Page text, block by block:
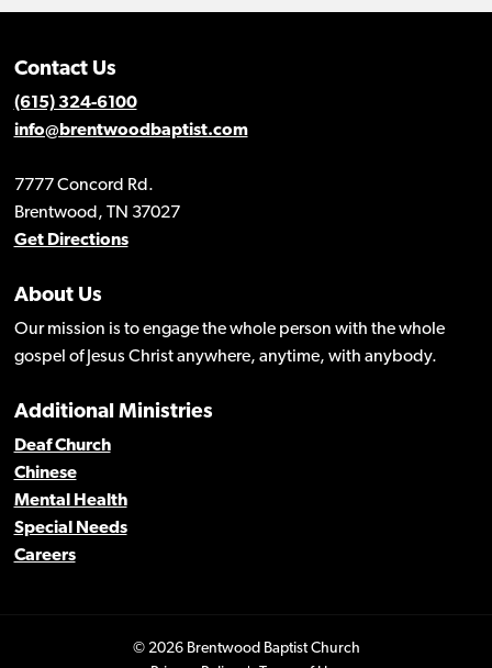
Contact Us
(615) 324-6100
info@brentwoodbaptist.com
7777 Concord Rd.
Brentwood, TN 37027
Get Directions
About Us
Our mission is to engage the whole person with the whole
gospel of Jesus Christ anywhere, anytime, with anybody.
Additional Ministries
Deaf Church
Chinese
Mental Health
Special Needs
Careers
© 2026 Brentwood Baptist Church